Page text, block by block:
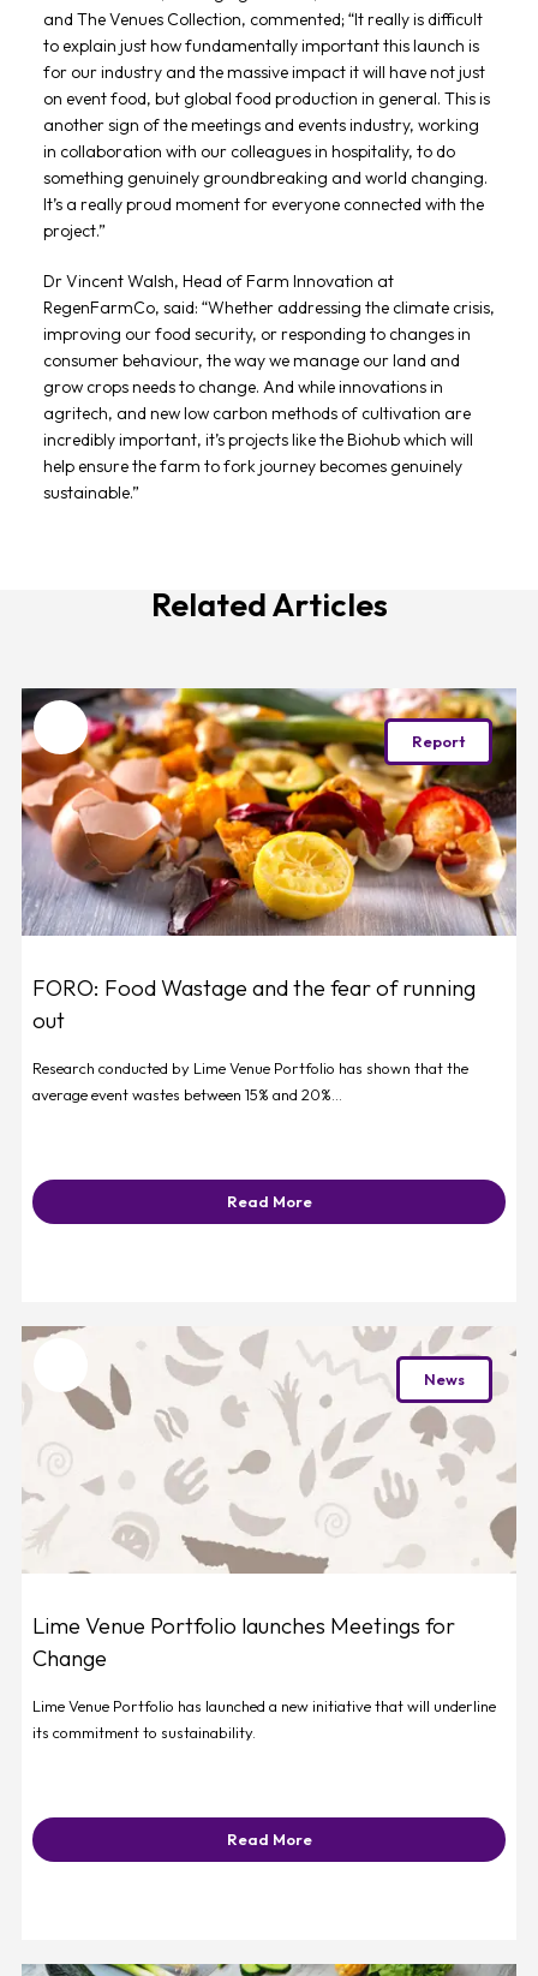
and The Venues Collection, commented; “It really is difficult
to explain just how fundamentally important this launch is
for our industry and the massive impact it will have not just
on event food, but global food production in general. This is
another sign of the meetings and events industry, working
in collaboration with our colleagues in hospitality, to do
something genuinely groundbreaking and world changing.
It’s a really proud moment for everyone connected with the
project.”
Dr Vincent Walsh, Head of Farm Innovation at
RegenFarmCo, said: “Whether addressing the climate crisis,
improving our food security, or responding to changes in
consumer behaviour, the way we manage our land and
grow crops needs to change. And while innovations in
agritech, and new low carbon methods of cultivation are
incredibly important, it’s projects like the Biohub which will
help ensure the farm to fork journey becomes genuinely
sustainable.”
Related Articles
Favourite Report
FORO: Food Wastage and the fear of running
out
Research conducted by Lime Venue Portfolio has shown that the
average event wastes between 15% and 20%...
Read More
Favourite News
Lime Venue Portfolio launches Meetings for
Change
Lime Venue Portfolio has launched a new initiative that will underline
its commitment to sustainability.
Read More